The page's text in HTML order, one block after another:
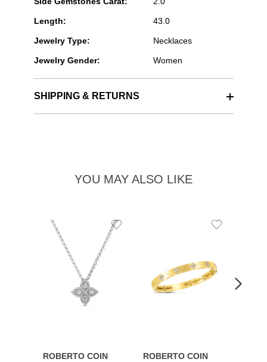
Length: 43.0
Jewelry Type: Necklaces
Jewelry Gender: Women
SHIPPING & RETURNS
YOU MAY ALSO LIKE
ROBERTO COIN
Add
to
ROBERTO COIN
Add